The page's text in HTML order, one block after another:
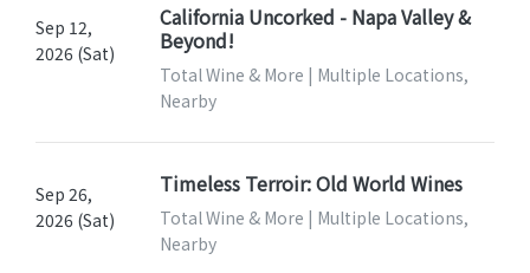
Sep 12,
2026 (Sat)
California Uncorked - Napa Valley &
Beyond!
Total Wine & More | Multiple Locations,
Nearby
Sep 26,
2026 (Sat)
Timeless Terroir: Old World Wines
Total Wine & More | Multiple Locations,
Nearby